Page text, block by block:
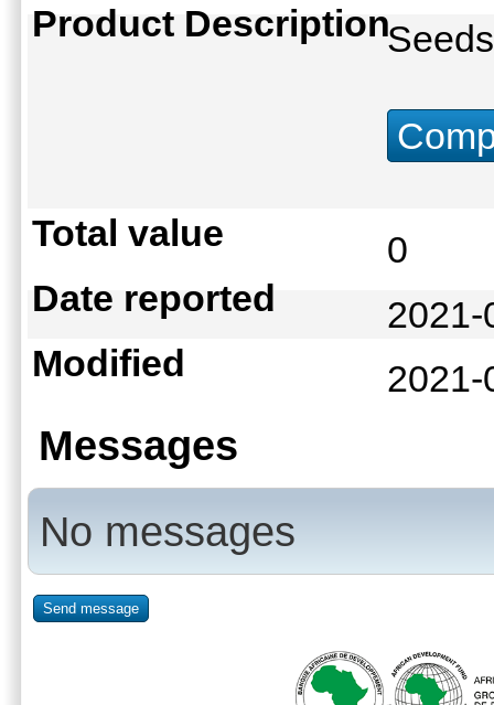
Product DescriptionSeeds
Total value
0
Date reported
Modified
Messages
No messages
Send message